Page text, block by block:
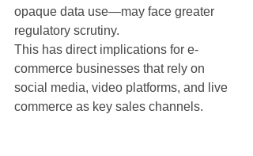
opaque data use—may face greater
regulatory scrutiny.
This has direct implications for e-
commerce businesses that rely on
social media, video platforms, and live
commerce as key sales channels.